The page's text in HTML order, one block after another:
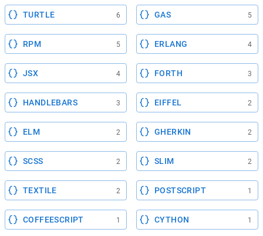
TURTLE 6 GAS 5
RPM 5 ERLANG 4
JSX 4 FORTH 3
HANDLEBARS 3 EIFFEL 2
ELM 2 GHERKIN 2
SCSS 2 SLIM 2
TEXTILE 2 POSTSCRIPT 1
COFFEESCRIPT 1 CYTHON 1